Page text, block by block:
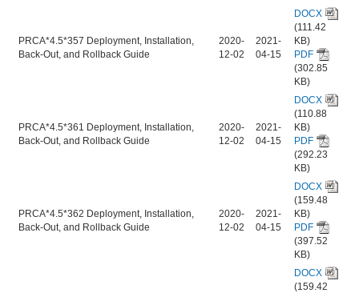
PRCA*4.5*357 Deployment, Installation,
Back-Out, and Rollback Guide
2020-
12-02
2021-
04-15
DOCX
(111.42
KB)
PDF
(302.85
KB)
PRCA*4.5*361 Deployment, Installation,
Back-Out, and Rollback Guide
2020-
12-02
2021-
04-15
DOCX
(110.88
KB)
PDF
(292.23
KB)
PRCA*4.5*362 Deployment, Installation,
Back-Out, and Rollback Guide
2020-
12-02
2021-
04-15
DOCX
(159.48
KB)
PDF
(397.52
KB)
DOCX
(159.42